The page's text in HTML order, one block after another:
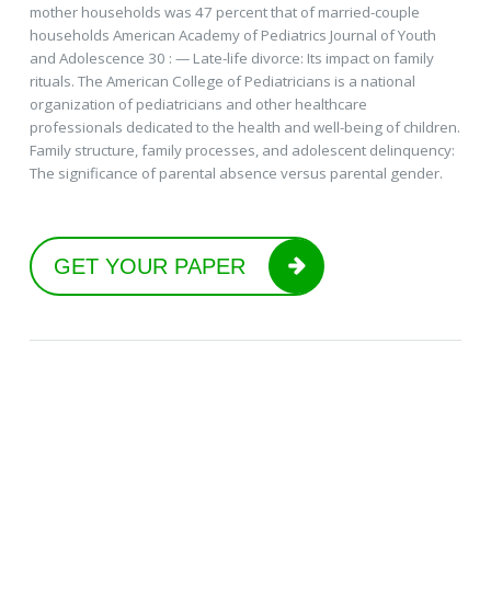
mother households was 47 percent that of married-couple
households American Academy of Pediatrics Journal of Youth
and Adolescence 30 : — Late-life divorce: Its impact on family
rituals. The American College of Pediatricians is a national
organization of pediatricians and other healthcare
professionals dedicated to the health and well-being of children.
Family structure, family processes, and adolescent delinquency:
The significance of parental absence versus parental gender.
GET YOUR PAPER